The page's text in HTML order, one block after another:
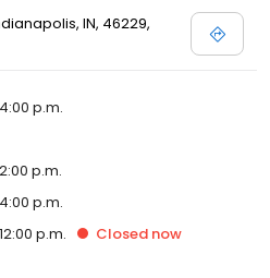
IN, 46229,
p.m.
p.m.
p.m.
p.m. Closed now